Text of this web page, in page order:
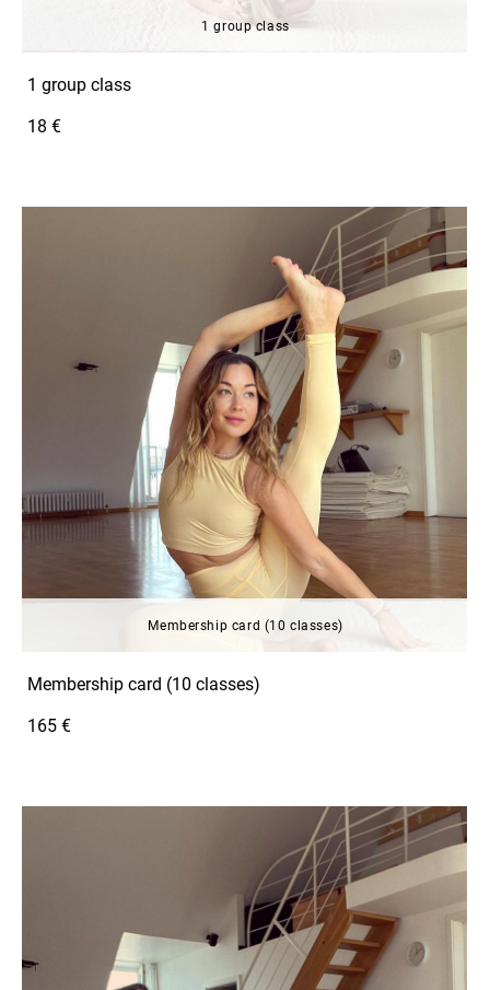
1 group class
1 group class
18 €
Membership card (10 classes)
Membership card (10 classes)
165 €